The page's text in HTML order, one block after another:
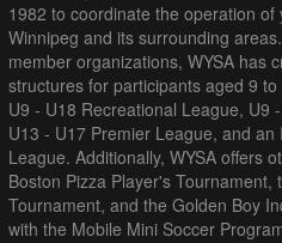
1982 to coordinate the operation
Winnipeg and its surrounding
member organizations, WYSA has
structures for participants aged 9
U9 - U18 Recreational League, U9
U13 - U17 Premier League, and
League. Additionally, WYSA offers
Boston Pizza Player's Tournament,
Tournament, and the Golden Boy
with the Mobile Mini Soccer